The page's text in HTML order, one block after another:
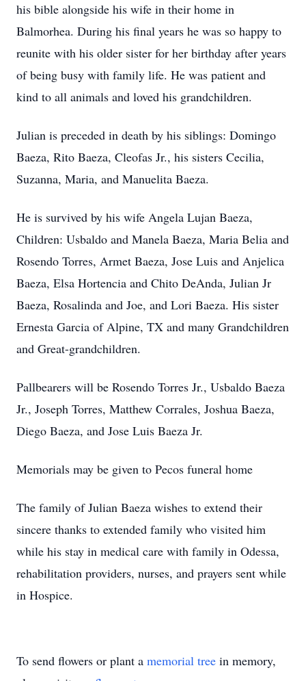
his bible alongside his wife in their home in
Balmorhea. During his final years he was so happy to
reunite with his older sister for her birthday after years
of being busy with family life. He was patient and
kind to all animals and loved his grandchildren.
Julian is preceded in death by his siblings: Domingo
Baeza, Rito Baeza, Cleofas Jr., his sisters Cecilia,
Suzanna, Maria, and Manuelita Baeza.
He is survived by his wife Angela Lujan Baeza,
Children: Usbaldo and Manela Baeza, Maria Belia and
Rosendo Torres, Armet Baeza, Jose Luis and Anjelica
Baeza, Elsa Hortencia and Chito DeAnda, Julian Jr
Baeza, Rosalinda and Joe, and Lori Baeza. His sister
Ernesta Garcia of Alpine, TX and many Grandchildren
and Great-grandchildren.
Pallbearers will be Rosendo Torres Jr., Usbaldo Baeza
Jr., Joseph Torres, Matthew Corrales, Joshua Baeza,
Diego Baeza, and Jose Luis Baeza Jr.
Memorials may be given to Pecos funeral home
The family of Julian Baeza wishes to extend their
sincere thanks to extended family who visited him
while his stay in medical care with family in Odessa,
rehabilitation providers, nurses, and prayers sent while
in Hospice.
To send flowers or plant a memorial tree in memory,